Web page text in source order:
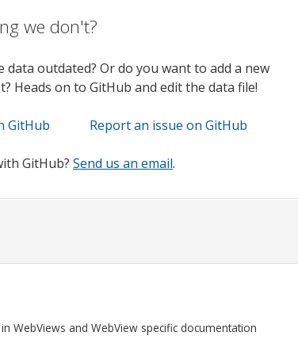
we don't?
data outdated? Or do you want to add a new
Heads on to GitHub and edit the data file!
GitHub Report an issue on GitHub
GitHub? Send us an email.
WebViews and WebView specific documentation